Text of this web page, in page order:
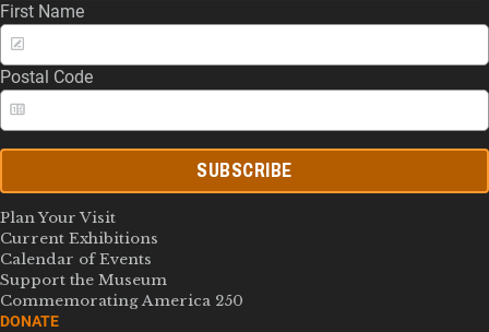
First Name
Postal Code
SUBSCRIBE
Plan Your Visit
Current Exhibitions
Calendar of Events
Support the Museum
Commemorating America 250
DONATE